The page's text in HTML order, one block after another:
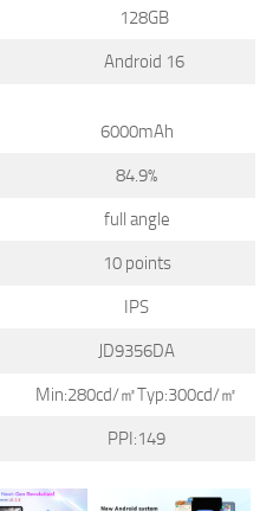
128GB
Android 16
6000mAh
84.9%
full angle
10 points
IPS
JD9356DA
Min:280cd/㎡Typ:300cd/㎡
PPI:149